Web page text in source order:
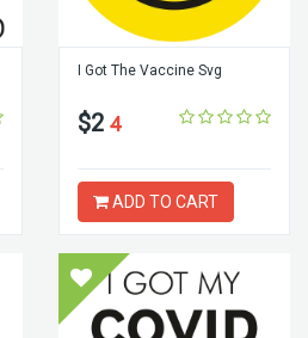
I Got The Vaccine Svg
$2 4
ADD TO CART